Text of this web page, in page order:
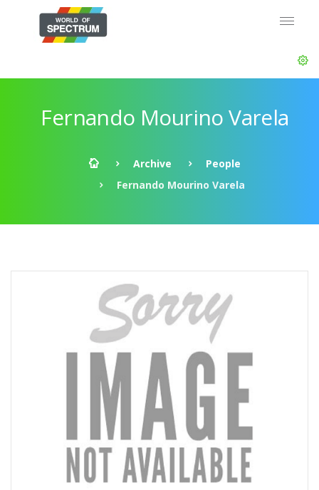
Fernando Mourino Varela
Archive
People
Fernando Mourino Varela